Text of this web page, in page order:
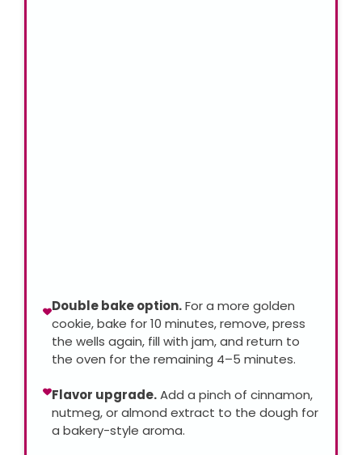
Double bake option.For a more golden
cookie, bake for 10 minutes, remove, press
the wells again, fill with jam, and return to
the oven for the remaining 4–5 minutes.
Flavor upgrade.Add a pinch of cinnamon,
nutmeg, or almond extract to the dough for
a bakery-style aroma.